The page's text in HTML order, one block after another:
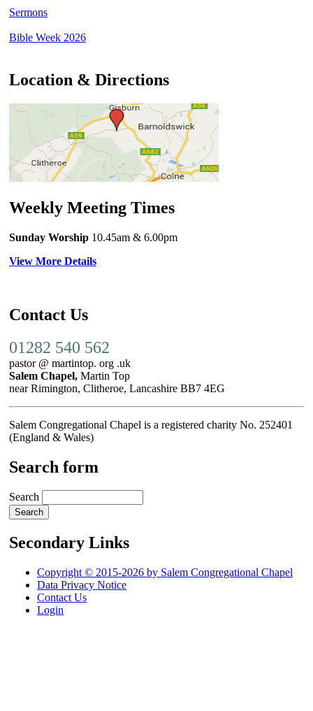
Sermons
Bible Week 2026
Location & Directions
Weekly Meeting Times
Sunday Worship 10.45am & 6.00pm
View More Details
Contact Us
01282 540 562
pastor @ martintop. org .uk
Salem Chapel, Martin Top
near Rimington, Clitheroe, Lancashire BB7 4EG
Salem Congregational Chapel is a registered charity No. 252401
(England & Wales)
Search form
Search
Secondary Links
Copyright © 2015-2026 by Salem Congregational Chapel
Data Privacy Notice
Contact Us
Login